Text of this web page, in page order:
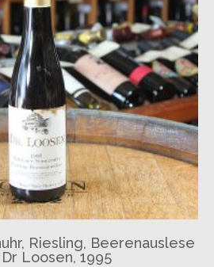
Riesling, Beerenauslese
Loosen, 1995